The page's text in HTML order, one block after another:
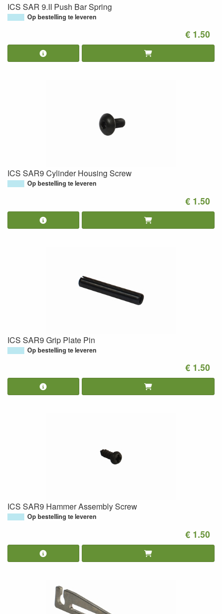
ICS SAR 9.II Push Bar Spring
Op bestelling te leveren
€ 1.50
ICS SAR9 Cylinder Housing Screw
Op bestelling te leveren
€ 1.50
ICS SAR9 Grip Plate Pin
Op bestelling te leveren
€ 1.50
ICS SAR9 Hammer Assembly Screw
Op bestelling te leveren
€ 1.50